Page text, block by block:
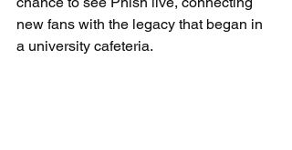
new fans with the legacy that began in
a university cafeteria.